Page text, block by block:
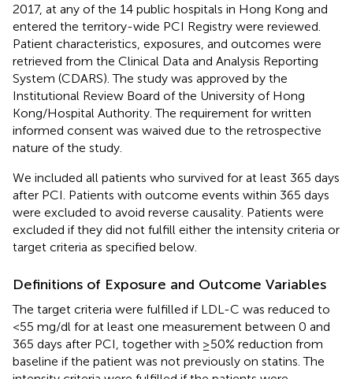
2017, at any of the 14 public hospitals in Hong Kong and
entered the territory-wide PCI Registry were reviewed.
Patient characteristics, exposures, and outcomes were
retrieved from the Clinical Data and Analysis Reporting
System (CDARS). The study was approved by the
Institutional Review Board of the University of Hong
Kong/Hospital Authority. The requirement for written
informed consent was waived due to the retrospective
nature of the study.
We included all patients who survived for at least 365 days
after PCI. Patients with outcome events within 365 days
were excluded to avoid reverse causality. Patients were
excluded if they did not fulfill either the intensity criteria or
target criteria as specified below.
Definitions of Exposure and Outcome Variables
The target criteria were fulfilled if LDL-C was reduced to
<55 mg/dl for at least one measurement between 0 and
365 days after PCI, together with ≥50% reduction from
baseline if the patient was not previously on statins. The